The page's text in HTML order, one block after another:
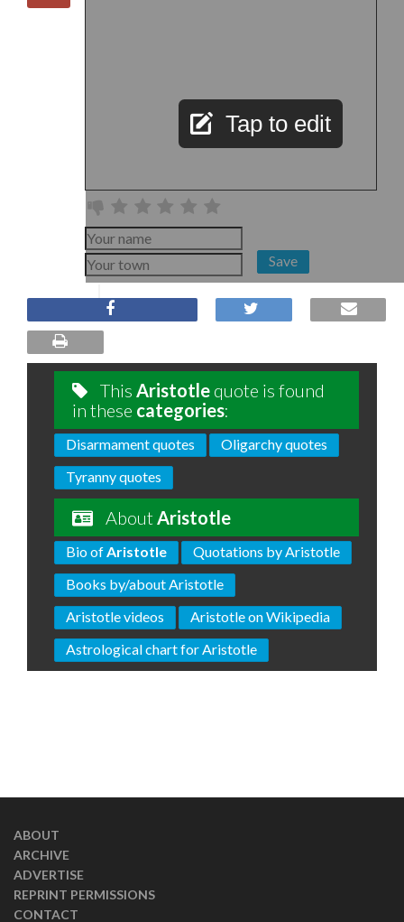
Tap to edit
Save
This Aristotle quote is found
in these categories:
Disarmament quotes
Oligarchy quotes
Tyranny quotes
AboutAristotle
Bio ofAristotle
Quotations by Aristotle
Books by/about Aristotle
Aristotle videos
Aristotle on Wikipedia
Astrological chart for Aristotle
ABOUT
ARCHIVE
ADVERTISE
REPRINT PERMISSIONS
CONTACT